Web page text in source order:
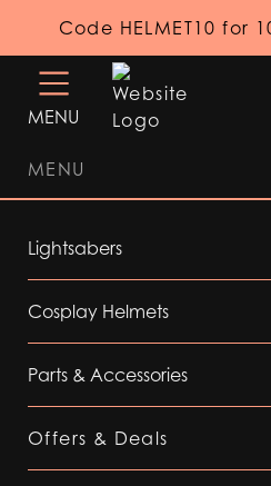
Code HELMET10 for
MENU
MENU
Lightsabers
Cosplay Helmets
Parts & Accessories
Offers & Deals